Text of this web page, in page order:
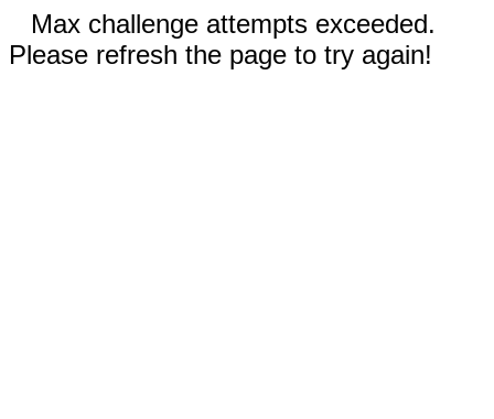
Max challenge attempts exceeded.
Please refresh the page to try again!